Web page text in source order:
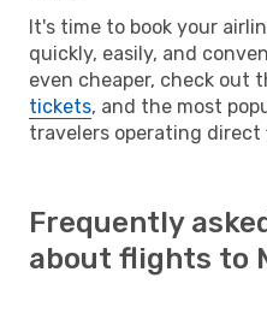
It's time to book your
quickly, easily, and
even cheaper, check out
tickets, and the most
travelers operating
Frequently
about flights to